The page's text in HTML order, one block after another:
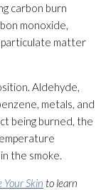
carbon burn
monoxide,
particulate matter
Aldehyde,
metals, and
being burned, the
the smoke.
Your Skin to learn